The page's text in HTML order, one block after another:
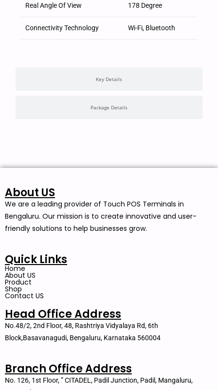
Key Details
Package Details
Real Angle Of View 178 Degree
Connectivity Technology Wi-Fi, Bluetooth
About US
We are a leading provider of Touch POS Terminals in
Bengaluru. Our mission is to create innovative and user-
friendly solutions to help businesses grow.
Quick Links
Home
About US
Product
Shop
Contact US
Head Office Address
No.48/2, 2nd Floor, 48, Rashtriya Vidyalaya Rd, 6th
Block,Basavanagudi, Bengaluru, Karnataka 560004
Branch Office Address
No. 126, 1st Floor, ” CITADEL, Padil Junction, Padil, Mangaluru,